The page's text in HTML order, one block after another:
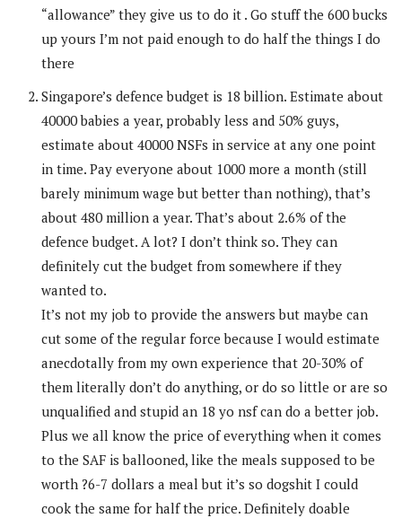
“allowance” they give us to do it . Go stuff the 600 bucks
up yours I’m not paid enough to do half the things I do
there
Singapore’s defence budget is 18 billion. Estimate about
40000 babies a year, probably less and 50% guys,
estimate about 40000 NSFs in service at any one point
in time. Pay everyone about 1000 more a month (still
barely minimum wage but better than nothing), that’s
about 480 million a year. That’s about 2.6% of the
defence budget. A lot? I don’t think so. They can
definitely cut the budget from somewhere if they
wanted to.
It’s not my job to provide the answers but maybe can
cut some of the regular force because I would estimate
anecdotally from my own experience that 20-30% of
them literally don’t do anything, or do so little or are so
unqualified and stupid an 18 yo nsf can do a better job.
Plus we all know the price of everything when it comes
to the SAF is ballooned, like the meals supposed to be
worth ?6-7 dollars a meal but it’s so dogshit I could
cook the same for half the price. Definitely doable